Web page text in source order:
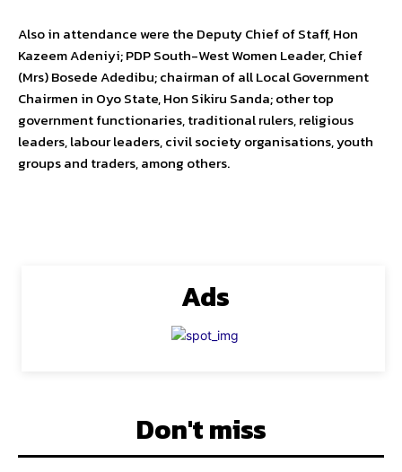
Also in attendance were the Deputy Chief of Staff, Hon
Kazeem Adeniyi; PDP South-West Women Leader, Chief
(Mrs) Bosede Adedibu; chairman of all Local Government
Chairmen in Oyo State, Hon Sikiru Sanda; other top
government functionaries, traditional rulers, religious
leaders, labour leaders, civil society organisations, youth
groups and traders, among others.
Ads
Don't miss